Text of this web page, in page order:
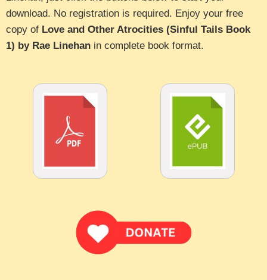
download. No registration is required. Enjoy your free
copy of Love and Other Atrocities (Sinful Tails Book
1) by Rae Linehan in complete book format.